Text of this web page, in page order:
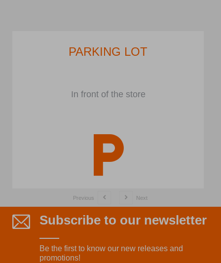
PARKING LOT
In front of the store
Previous Next
Subscribe to our newsletter
Be the first to know our new releases and
promotions!